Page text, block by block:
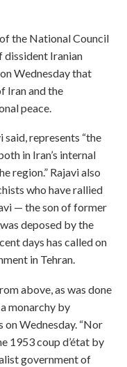
the National Council
dissident Iranian
Wednesday that
Iran and the
peace.
said, represents “the
in Iran’s internal
region.” Rajavi also
who have rallied
— the son of former
deposed by the
days has called on
in Tehran.
above, as was done
monarchy by
on Wednesday. “Nor
1953 coup d’état by
government of